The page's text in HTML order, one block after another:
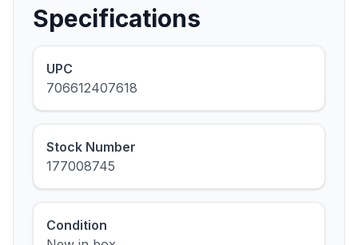
Specifications
UPC
706612407618
Stock Number
177008745
Condition